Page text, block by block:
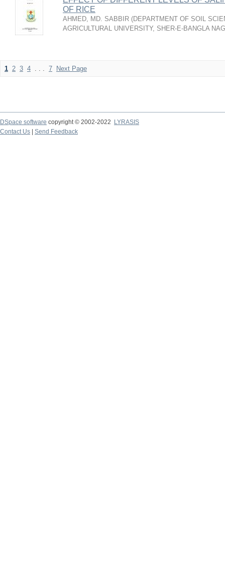
OF RICE
AHMED, MD. SABBIR (DEPARTMENT OF SOIL
AGRICULTURAL UNIVERSITY, SHER-E-BANGLA
1 2 3 4 . . . 7 Next Page
DSpace software copyright © 2002-2022
LYRASIS
Contact Us
Send Feedback